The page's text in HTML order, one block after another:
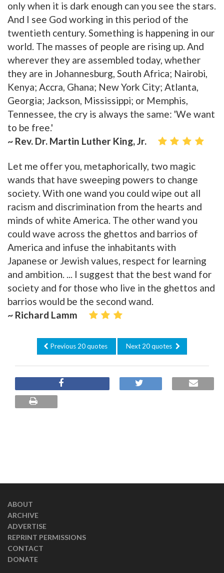
only when it is dark enough can you see the stars.
And I see God working in this period of the
twentieth century. Something is happening in our
world. The masses of people are rising up. And
wherever they are assembled today, whether
they are in Johannesburg, South Africa; Nairobi,
Kenya; Accra, Ghana; New York City; Atlanta,
Georgia; Jackson, Mississippi; or Memphis,
Tennessee, the cry is always the same: 'We want
to be free.'
~ Rev. Dr. Martin Luther King, Jr.
Let me offer you, metaphorically, two magic
wands that have sweeping powers to change
society. With one wand you could wipe out all
racism and discrimination from the hearts and
minds of white America. The other wand you
could wave across the ghettos and barrios of
America and infuse the inhabitants with
Japanese or Jewish values, respect for learning
and ambition. ... I suggest that the best wand for
society and for those who live in the ghettos and
barrios would be the second wand.
~ Richard Lamm
Previous 20 quotes Next 20 quotes
ABOUT
ARCHIVE
ADVERTISE
REPRINT PERMISSIONS
CONTACT
DONATE